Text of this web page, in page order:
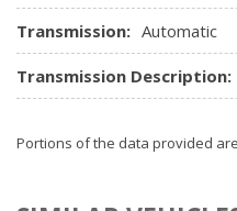
Transmission: Automatic
Transmission Description:
Portions of the data provided